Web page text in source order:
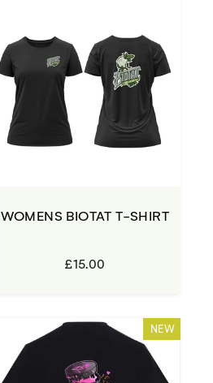
WOMENS BIOTAT T-SHIRT
£15.00
NEW